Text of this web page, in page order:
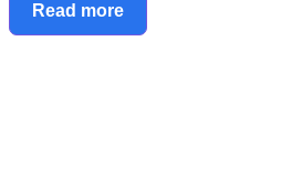
Read more